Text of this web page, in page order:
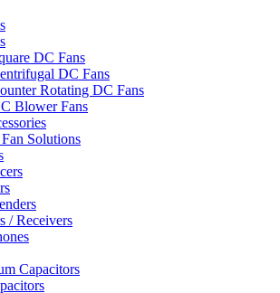
DC Fans
DC Fans
Rotating DC Fans
Blower Fans
Solutions
/ Receivers
Capacitors